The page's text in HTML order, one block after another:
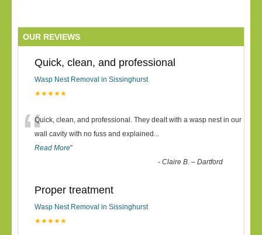
OUR REVIEWS
Quick, clean, and professional
Wasp Nest Removal in Sissinghurst
★★★★★
“Quick, clean, and professional. They dealt with a wasp nest in our
wall cavity with no fuss and explained ...
Read More”
-Claire B. – Dartford
Proper treatment
Wasp Nest Removal in Sissinghurst
★★★★★